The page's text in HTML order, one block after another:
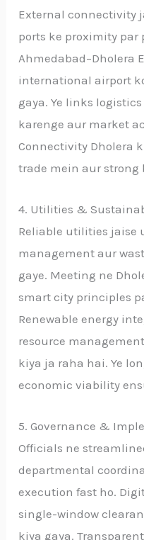
External connectivity
ports ke proximity
Ahmedabad–Dholera
international airport
gaya. Ye links
karenge aur market
Connectivity Dholera
trade mein aur strong
4. Utilities &
Reliable utilities jaise
management aur
gaye. Meeting ne
smart city principles
Renewable energy
resource
kiya ja raha hai. Ye
economic viability
5. Governance &
Officials ne
departmental
execution fast ho.
single-window
kiya gaya.